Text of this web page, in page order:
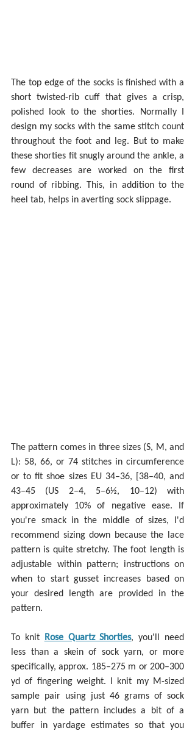
The top edge of the socks is finished with a
short twisted-rib cuff that gives a crisp,
polished look to the shorties. Normally I
design my socks with the same stitch count
throughout the foot and leg. But to make
these shorties fit snugly around the ankle, a
few decreases are worked on the first
round of ribbing. This, in addition to the
heel tab, helps in averting sock slippage.
The pattern comes in three sizes (S, M, and
L): 58, 66, or 74 stitches in circumference
or to fit shoe sizes EU 34–36, [38–40, and
43–45 (US 2–4, 5–6½, 10–12) with
approximately 10% of negative ease. If
you're smack in the middle of sizes, I'd
recommend sizing down because the lace
pattern is quite stretchy. The foot length is
adjustable within pattern; instructions on
when to start gusset increases based on
your desired length are provided in the
pattern.
To knit Rose Quartz Shorties, you'll need
less than a skein of sock yarn, or more
specifically, approx. 185–275 m or 200–300
yd of fingering weight. I knit my M-sized
sample pair using just 46 grams of sock
yarn but the pattern includes a bit of a
buffer in yardage estimates so that you